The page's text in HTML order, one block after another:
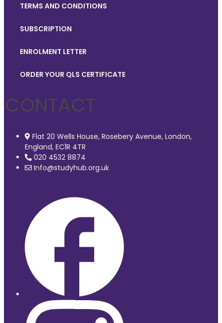
TERMS AND CONDITIONS
SUBSCRIPTION
ENROLMENT LETTER
ORDER YOUR QLS CERTIFICATE
CONTACT
Flat 20 Wells House, Rosebery Avenue, London,
England, EC1R 4TR
020 4532 8874
Info@studyhub.org.uk